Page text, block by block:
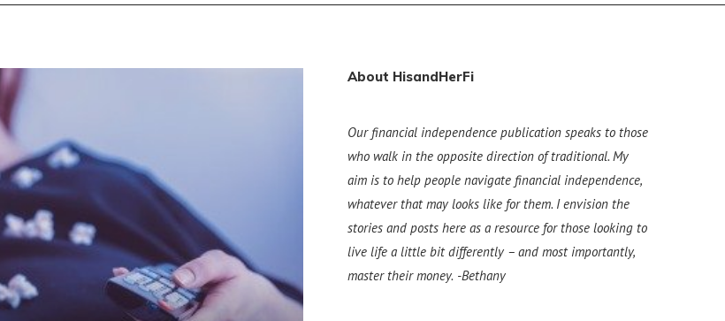
About HisandHerFi
Our financial independence publication speaks to those
who walk in the opposite direction of traditional. My
aim is to help people navigate financial independence,
whatever that may looks like for them. I envision the
stories and posts here as a resource for those looking to
live life a little bit differently – and most importantly,
master their money. -Bethany